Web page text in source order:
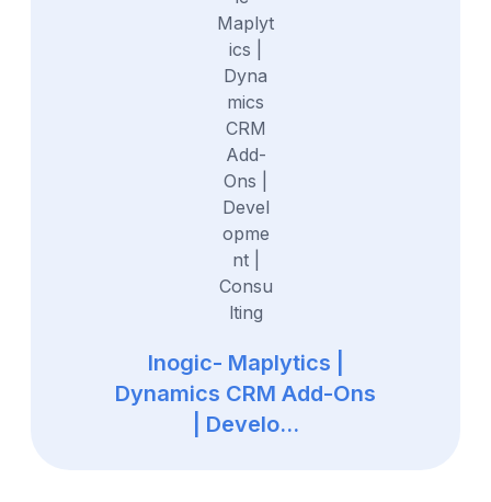
Inogic- Maplytics |
Dynamics CRM Add-Ons
| Develo...